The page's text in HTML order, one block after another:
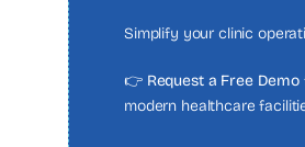
Simplify your clinic
👉 Request a Free Demo
modern healthcare